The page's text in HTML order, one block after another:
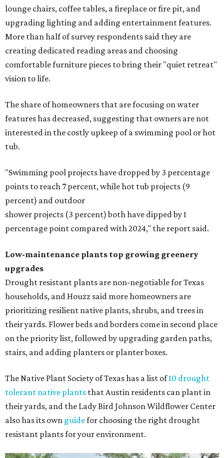
lounge chairs, coffee tables, a fireplace or fire pit, and
upgrading lighting and adding entertainment features.
More than half of survey respondents said they are
creating dedicated reading areas and choosing
comfortable furniture pieces to bring their "quiet retreat"
vision to life.
The share of homeowners that are focusing on water
features has decreased, suggesting that owners are not
interested in the costly upkeep of a swimming pool or hot
tub.
"Swimming pool projects have dropped by 3 percentage
points to reach 7 percent, while hot tub projects (9
percent) and outdoor
shower projects (3 percent) both have dipped by 1
percentage point compared with 2024," the report said.
Low-maintenance plants top growing greenery
upgrades
Drought resistant plants are non-negotiable for Texas
households, and Houzz said more homeowners are
prioritizing resilient native plants, shrubs, and trees in
their yards. Flower beds and borders come in second place
on the priority list, followed by upgrading garden paths,
stairs, and adding planters or planter boxes.
The Native Plant Society of Texas has a list of10 drought
tolerant native plants that Austin residents can plant in
their yards, and the Lady Bird Johnson Wildflower Center
also has its own guidefor choosing the right drought
resistant plants for your environment.